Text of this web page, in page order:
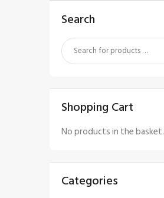
Search
Shopping Cart
No products in the basket.
Categories